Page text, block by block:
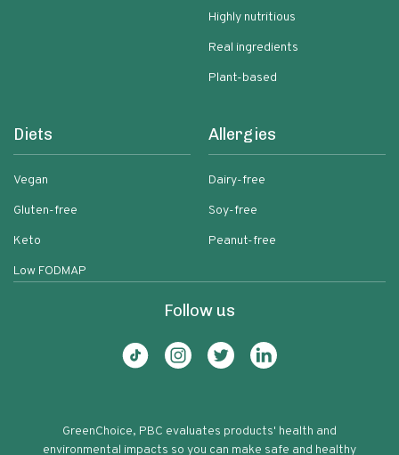
Highly nutritious
Real ingredients
Plant-based
Diets
Vegan
Gluten-free
Keto
Low FODMAP
Allergies
Dairy-free
Soy-free
Peanut-free
Follow us
GreenChoice, PBC evaluates products' health and
environmental impacts so you can make safe and healthy